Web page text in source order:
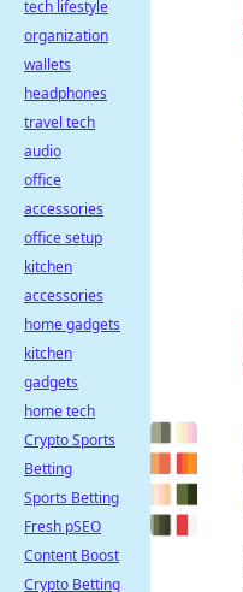
tech lifestyle
organization
wallets
headphones
travel tech
audio
office
accessories
office setup
kitchen
accessories
home gadgets
kitchen
gadgets
home tech
Crypto Sports
Betting
Sports Betting
Fresh pSEO
Content Boost
Crypto Betting